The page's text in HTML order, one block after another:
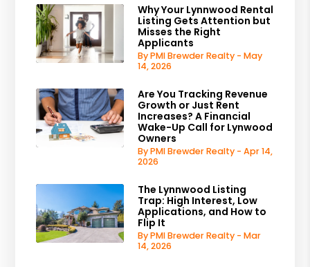
Why Your Lynnwood Rental
Listing Gets Attention but
Misses the Right
Applicants
By PMI Brewder Realty - May
14, 2026
Are You Tracking Revenue
Growth or Just Rent
Increases? A Financial
Wake-Up Call for Lynwood
Owners
By PMI Brewder Realty - Apr 14,
2026
The Lynnwood Listing
Trap: High Interest, Low
Applications, and How to
Flip It
By PMI Brewder Realty - Mar
14, 2026